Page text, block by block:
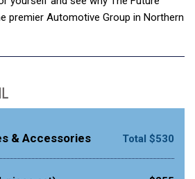
premier Automotive Group in Northern
& Accessories Total $530